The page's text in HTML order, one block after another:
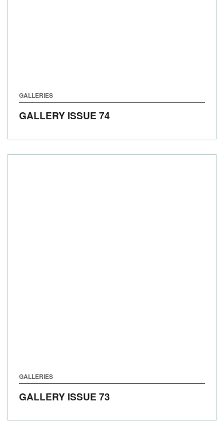
GALLERIES
GALLERY ISSUE 74
GALLERIES
GALLERY ISSUE 73